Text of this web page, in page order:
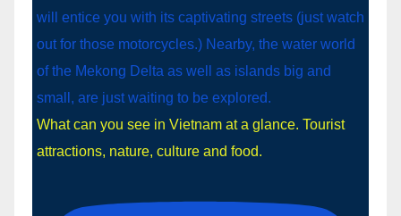
What can you see in Vietnam at a glance. Tourist
attractions, nature, culture and food.